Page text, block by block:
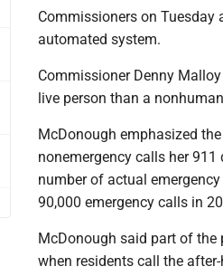
Commissioners on
automated system.
Commissioner Denny
live person than a
McDonough emphasized
nonemergency calls her
number of actual
90,000 emergency calls in
McDonough said part of the
when residents call the